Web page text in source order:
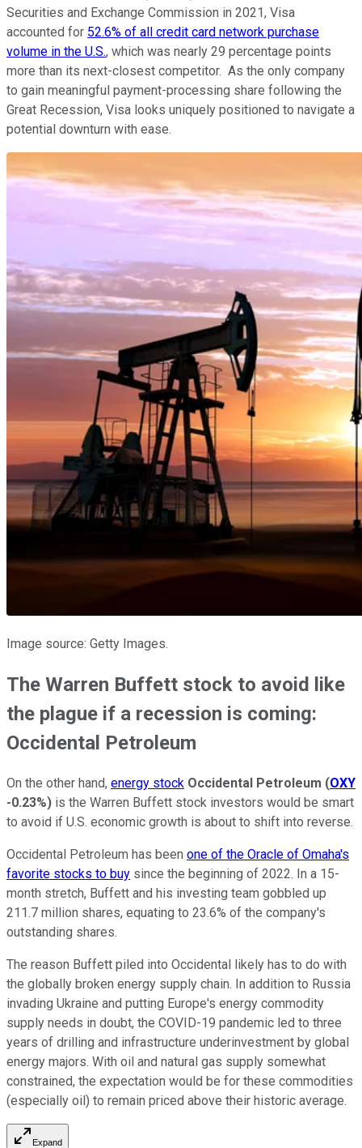
Securities and Exchange Commission in 2021, Visa
accounted for 52.6% of all credit card network purchase
volume in the U.S., which was nearly 29 percentage points
more than its next-closest competitor. As the only company
to gain meaningful payment-processing share following the
Great Recession, Visa looks uniquely positioned to navigate a
potential downturn with ease.
Image source: Getty Images.
The Warren Buffett stock to avoid like
the plague if a recession is coming:
Occidental Petroleum
On the other hand, energy stock Occidental Petroleum (OXY
-0.23%) is the Warren Buffett stock investors would be smart
to avoid if U.S. economic growth is about to shift into reverse.
Occidental Petroleum has been one of the Oracle of Omaha's
favorite stocks to buy since the beginning of 2022. In a 15-
month stretch, Buffett and his investing team gobbled up
211.7 million shares, equating to 23.6% of the company's
outstanding shares.
The reason Buffett piled into Occidental likely has to do with
the globally broken energy supply chain. In addition to Russia
invading Ukraine and putting Europe's energy commodity
supply needs in doubt, the COVID-19 pandemic led to three
years of drilling and infrastructure underinvestment by global
energy majors. With oil and natural gas supply somewhat
constrained, the expectation would be for these commodities
(especially oil) to remain priced above their historic average.
Expand